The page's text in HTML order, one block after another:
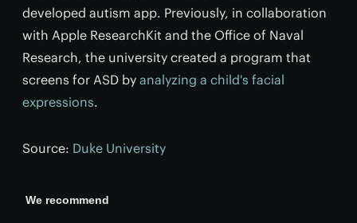
developed autism app. Previously, in collaboration
with Apple ResearchKit and the Office of Naval
Research, the university created a program that
screens for ASD by analyzing a child's facial
expressions.
Source: Duke University
We recommend